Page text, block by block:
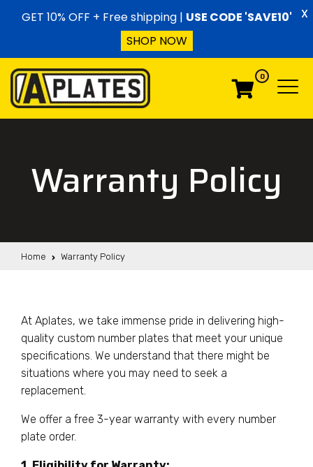
Menu 0
Menu
Warranty Policy
Home Warranty Policy
At Aplates, we take immense pride in delivering high-
quality custom number plates that meet your unique
specifications. We understand that there might be
situations where you may need to seek a
replacement.
We offer a free 3-year warranty with every number
plate order.
GET 10% OFF + Free shipping | USE CODE 'SAVE10'
SHOP NOW
X